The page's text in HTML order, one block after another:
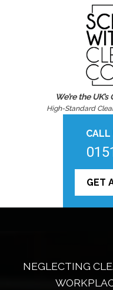
We’re the
High-Standard
CALL
GET
NEGLECTING